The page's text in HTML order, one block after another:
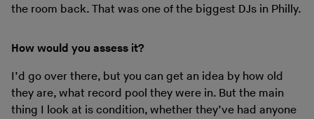
the room back. That was one of the biggest DJs in Philly.
How would you assess it?
I’d go over there, but you can get an idea by how old
they are, what record pool they were in. But the main
thing I look at is condition, whether they’ve had anyone